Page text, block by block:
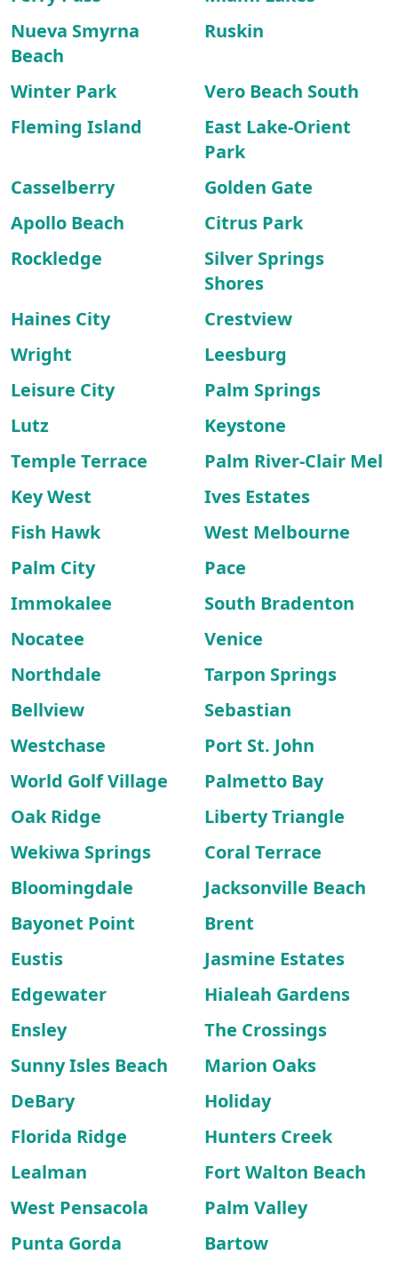
Nueva Smyrna
Beach
Ruskin
Winter Park
Vero Beach South
Fleming Island
East Lake-Orient
Park
Casselberry
Golden Gate
Apollo Beach
Citrus Park
Rockledge
Silver Springs
Shores
Haines City
Crestview
Wright
Leesburg
Leisure City
Palm Springs
Lutz
Keystone
Temple Terrace
Palm River-Clair Mel
Key West
Ives Estates
Fish Hawk
West Melbourne
Palm City
Pace
Immokalee
South Bradenton
Nocatee
Venice
Northdale
Tarpon Springs
Bellview
Sebastian
Westchase
Port St. John
World Golf Village
Palmetto Bay
Oak Ridge
Liberty Triangle
Wekiwa Springs
Coral Terrace
Bloomingdale
Jacksonville Beach
Bayonet Point
Brent
Eustis
Jasmine Estates
Edgewater
Hialeah Gardens
Ensley
The Crossings
Sunny Isles Beach
Marion Oaks
DeBary
Holiday
Florida Ridge
Hunters Creek
Lealman
Fort Walton Beach
West Pensacola
Palm Valley
Punta Gorda
Bartow